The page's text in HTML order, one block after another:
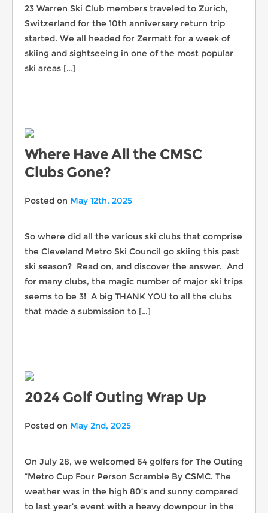
23 Warren Ski Club members traveled to Zurich,
Switzerland for the 10th anniversary return trip
started. We all headed for Zermatt for a week of
skiing and sightseeing in one of the most popular
ski areas […]
Where Have All the CMSC
Clubs Gone?
Posted on May 12th, 2025
So where did all the various ski clubs that comprise
the Cleveland Metro Ski Council go skiing this past
ski season? Read on, and discover the answer. And
for many clubs, the magic number of major ski trips
seems to be 3! A big THANK YOU to all the clubs
that made a submission to […]
2024 Golf Outing Wrap Up
Posted on May 2nd, 2025
On July 28, we welcomed 64 golfers for The Outing
“Metro Cup Four Person Scramble By CSMC. The
weather was in the high 80’s and sunny compared
to last year’s event with a heavy downpour in the